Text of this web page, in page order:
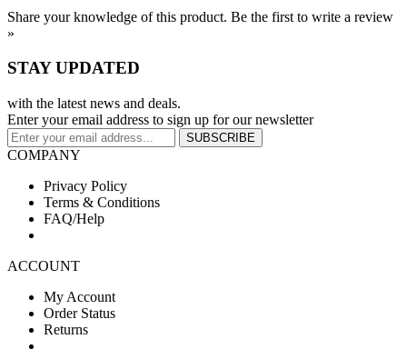
Share your knowledge of this product. Be the first to write a review
»
STAY UPDATED
with the latest news and deals.
Enter your email address to sign up for our newsletter
SUBSCRIBE
COMPANY
Privacy Policy
Terms & Conditions
FAQ/Help
ACCOUNT
My Account
Order Status
Returns